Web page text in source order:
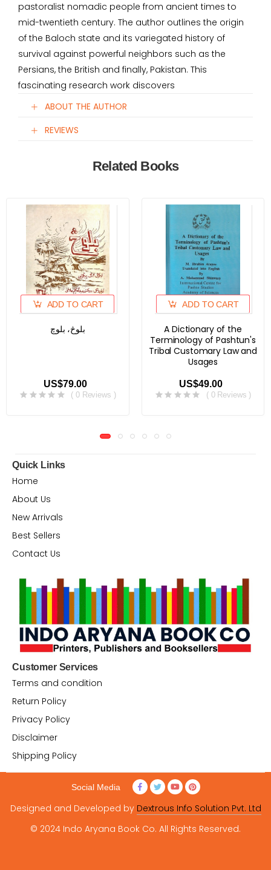
pastoralist nomadic people from ancient times to
mid-twentieth century. The author outlines the origin
of the Baloch state and its variegated history of
survival against powerful neighbors such as the
Persians, the British and finally, Pakistan. This
fascinating research work discovers
ABOUT THE AUTHOR
REVIEWS
Related Books
ADD TO CART
بلوڅ، بلوچ
US$79.00
( 0 Reviews )
ADD TO CART
A Dictionary of the
Terminology of Pashtun's
Tribal Customary Law and
Usages
US$49.00
( 0 Reviews )
Quick Links
Home
About Us
New Arrivals
Best Sellers
Contact Us
Customer Services
Terms and condition
Return Policy
Privacy Policy
Disclaimer
Shipping Policy
© 2024 Indo Aryana Book Co. All Rights Reserved.
Designed and Developed by Dextrous Info Solution Pvt. Ltd
Social Media